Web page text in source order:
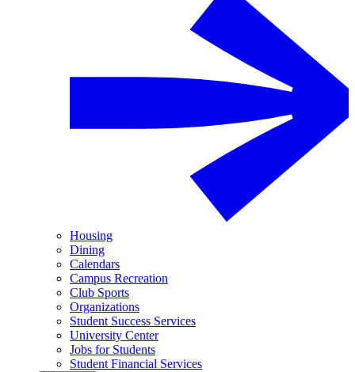
Housing
Dining
Calendars
Campus Recreation
Club Sports
Organizations
Student Success Services
University Center
Jobs for Students
Student Financial Services